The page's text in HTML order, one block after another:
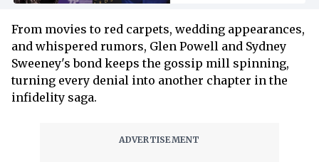
From movies to red carpets, wedding appearances,
and whispered rumors, Glen Powell and Sydney
Sweeney's bond keeps the gossip mill spinning,
turning every denial into another chapter in the
infidelity saga.